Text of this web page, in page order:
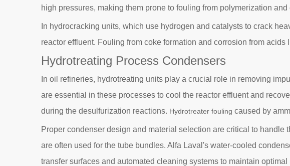
high pressures, making them prone to fouling from polymerization
In hydrocracking units, which use hydrogen and catalysts to crack
reactor effluent. Fouling from coke formation and corrosion from
Hydrotreating Process Condensers
In oil refineries, hydrotreating units play a crucial role in removing
are essential in these processes to cool the reactor effluent and
during the desulfurization reactions. Hydrotreater fouling caused by
Proper condenser design and material selection are critical to
are often used for the tube bundles. Alfa Laval's water-cooled
transfer surfaces and automated cleaning systems to maintain optimal